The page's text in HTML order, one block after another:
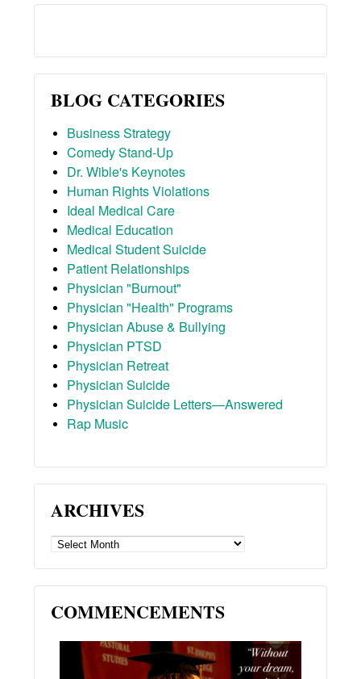
BLOG CATEGORIES
Business Strategy
Comedy Stand-Up
Dr. Wible's Keynotes
Human Rights Violations
Ideal Medical Care
Medical Education
Medical Student Suicide
Patient Relationships
Physician "Burnout"
Physician "Health" Programs
Physician Abuse & Bullying
Physician PTSD
Physician Retreat
Physician Suicide
Physician Suicide Letters—Answered
Rap Music
ARCHIVES
ARCHIVES
COMMENCEMENTS